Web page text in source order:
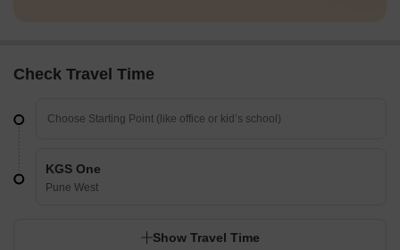
Check Travel Time
KGS One
Pune West
Show Travel Time